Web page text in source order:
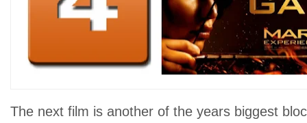
The next film is another of the years biggest